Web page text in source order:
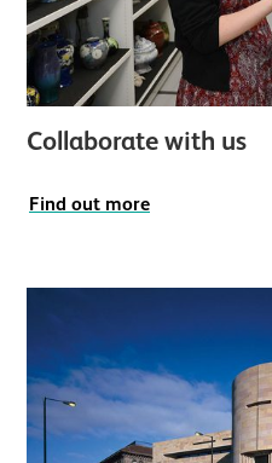
Collaborate with us
Find out more